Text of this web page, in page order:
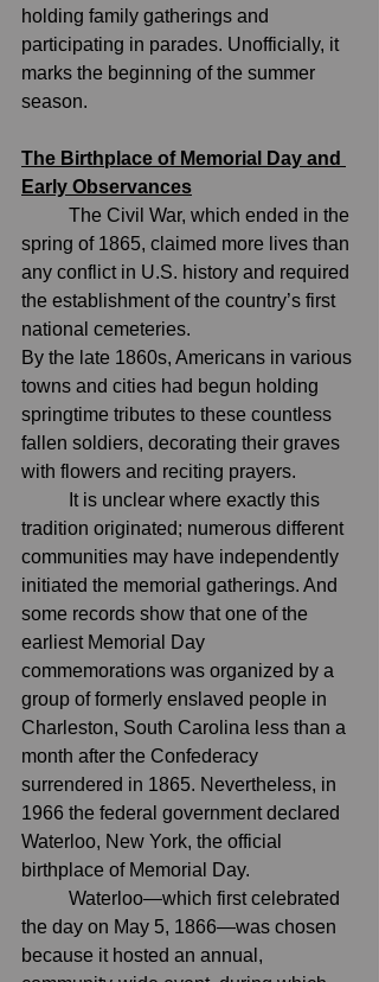
holding family gatherings and
participating in parades. Unofficially, it
marks the beginning of the summer
season.
The Birthplace of Memorial Day and
Early Observances
	The
Civil War, which ended in the
spring of 1865, claimed more lives than
any conflict in U.S. history and required
the establishment of the country’s first
national cemeteries.
By the late 1860s, Americans in various
towns and cities had begun holding
springtime tributes to these countless
fallen soldiers, decorating their graves
with flowers and reciting prayers.
tradition originated; numerous different
communities may have independently
initiated the memorial gatherings. And
some records show that one of the
earliest Memorial Day
commemorations was organized by a
group of formerly enslaved people in
Charleston, South Carolina less than a
month after the Confederacy
surrendered in 1865. Nevertheless, in
1966 the federal government declared
Waterloo, New York, the official
birthplace of Memorial Day.
the day on May 5, 1866—was chosen
because it hosted an annual,